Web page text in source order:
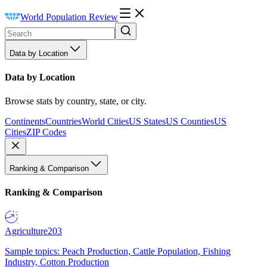
World Population Review
Data by Location
Data by Location
Browse stats by country, state, or city.
ContinentsCountriesWorld CitiesUS StatesUS CountiesUS
CitiesZIP Codes
Ranking & Comparison
Ranking & Comparison
Agriculture203
Sample topics: Peach Production, Cattle Population, Fishing
Industry, Cotton Production